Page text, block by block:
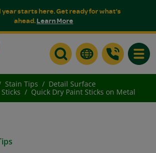
year starts here. Get ready for what's
ahead.Learn More
Stain Tips
Detail Surface
Quick Dry Paint Sticks on Metal